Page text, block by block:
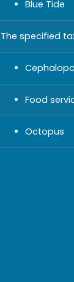
Blue Tide
The specified
Food
Octopus